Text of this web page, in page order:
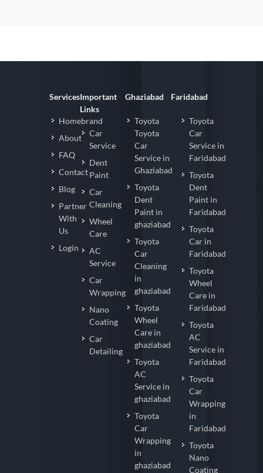
Services
Homebrand
About
FAQ
Contact
Blog
Partner
With
Us
Login
Important
Links
Car
Service
Dent
Paint
Car
Cleaning
Wheel
Care
AC
Service
Car
Wrapping
Nano
Coating
Car
Detailing
Ghaziabad
Toyota
Toyota
Car
Service in
Ghaziabad
Toyota
Dent
Paint in
ghaziabad
Toyota
Car
Cleaning
in
ghaziabad
Toyota
Wheel
Care in
ghaziabad
Toyota
AC
Service in
ghaziabad
Toyota
Car
Wrapping
in
ghaziabad
Faridabad
Toyota
Car
Service in
Faridabad
Toyota
Dent
Paint in
Faridabad
Toyota
Car in
Faridabad
Toyota
Wheel
Care in
Faridabad
Toyota
AC
Service in
Faridabad
Toyota
Car
Wrapping
in
Faridabad
Toyota
Nano
Coating